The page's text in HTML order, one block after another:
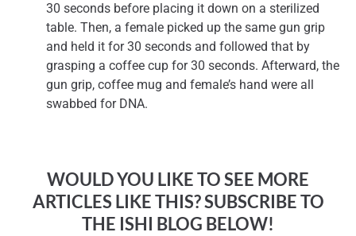
30 seconds before placing it down on a sterilized
table. Then, a female picked up the same gun grip
and held it for 30 seconds and followed that by
grasping a coffee cup for 30 seconds. Afterward, the
gun grip, coffee mug and female’s hand were all
swabbed for DNA.
WOULD YOU LIKE TO SEE MORE
ARTICLES LIKE THIS? SUBSCRIBE TO
THE ISHI BLOG BELOW!